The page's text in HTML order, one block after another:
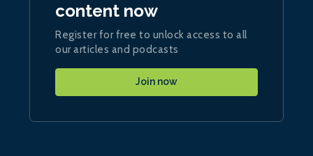
content now
Register for free to unlock access to all
our articles and podcasts
Join now